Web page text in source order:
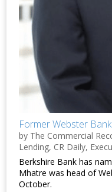
Former Webster
by The Commercial
Lending, CR Daily,
Berkshire Bank has
Mhatre was head of
October.